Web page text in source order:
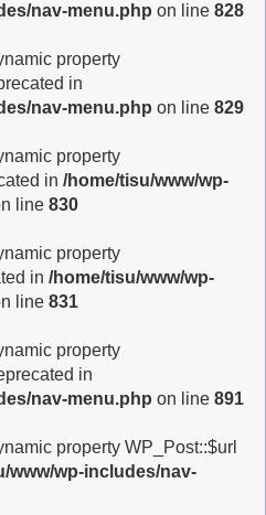
nav-menu.php on line 828
property
in
nav-menu.php on line 829
property
in /home/tisu/www/wp-
line 830
property
in /home/tisu/www/wp-
line 831
property
in
nav-menu.php on line 891
property WP_Post::$url
www/wp-includes/nav-